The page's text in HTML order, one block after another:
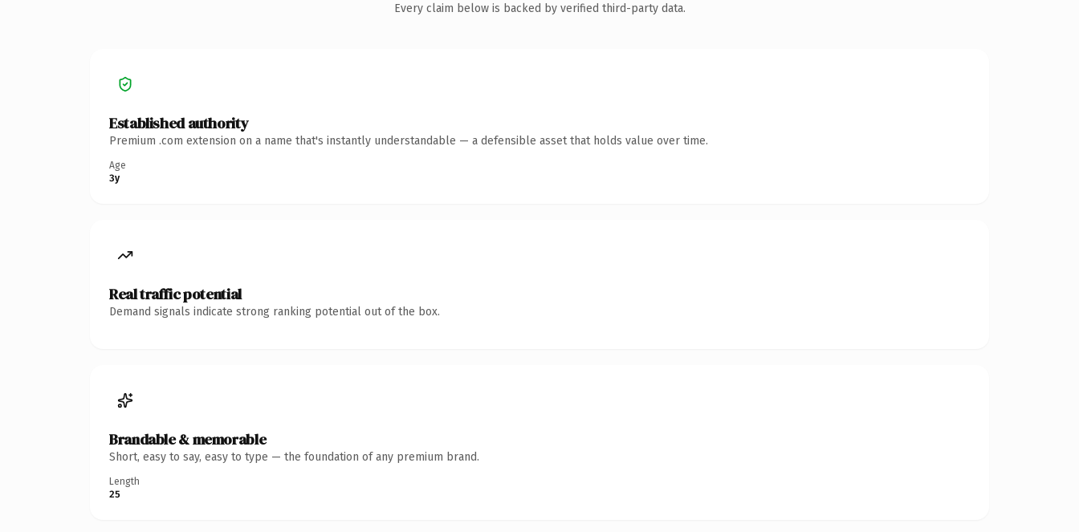
Every claim below is backed by verified third-party data.
Established authority
Premium .com extension on a name that's instantly understandable — a defensible asset that holds value over time.
Age
3y
Real traffic potential
Demand signals indicate strong ranking potential out of the box.
Brandable & memorable
Short, easy to say, easy to type — the foundation of any premium brand.
Length
25